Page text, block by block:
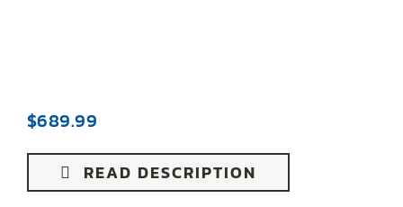
$689.99
READ DESCRIPTION